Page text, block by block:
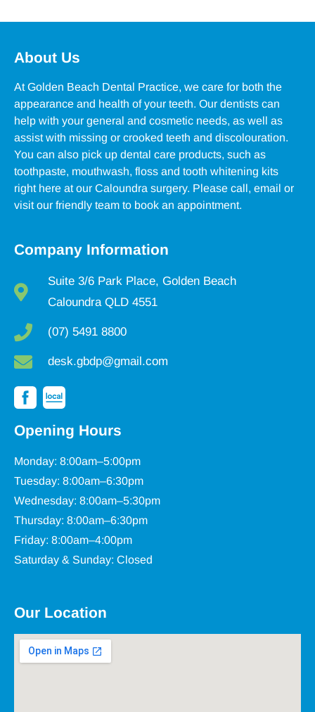
About Us
At Golden Beach Dental Practice, we care for both the
appearance and health of your teeth. Our dentists can
help with your general and cosmetic needs, as well as
assist with missing or crooked teeth and discolouration.
You can also pick up dental care products, such as
toothpaste, mouthwash, floss and tooth whitening kits
right here at our Caloundra surgery. Please call, email or
visit our friendly team to book an appointment.
Company Information
Suite 3/6 Park Place, Golden Beach
Caloundra QLD 4551
(07) 5491 8800
desk.gbdp@gmail.com
Opening Hours
Monday: 8:00am–5:00pm
Tuesday: 8:00am–6:30pm
Wednesday: 8:00am–5:30pm
Thursday: 8:00am–6:30pm
Friday: 8:00am–4:00pm
Saturday & Sunday: Closed
Our Location